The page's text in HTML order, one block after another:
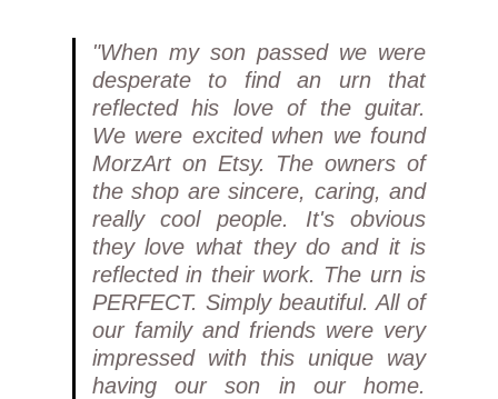
"When my son passed we were
desperate to find an urn that
reflected his love of the guitar.
We were excited when we found
MorzArt on Etsy. The owners of
the shop are sincere, caring, and
really cool people. It's obvious
they love what they do and it is
reflected in their work. The urn is
PERFECT. Simply beautiful. All of
our family and friends were very
impressed with this unique way
having our son in our home.